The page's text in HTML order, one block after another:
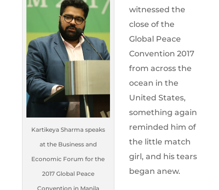
Kartikeya Sharma speaks
at the Business and
Economic Forum for the
2017 Global Peace
Convention in Manila
witnessed the
close of the
Global Peace
Convention 2017
from across the
ocean in the
United States,
something again
reminded him of
the little match
girl, and his tears
began anew.